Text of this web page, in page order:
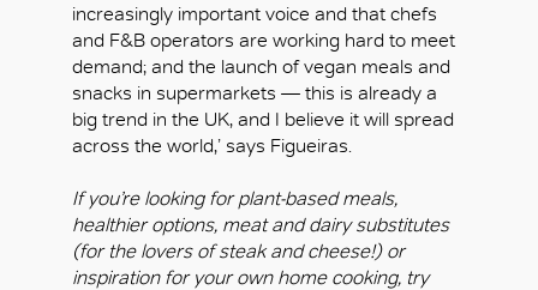
increasingly important voice and that chefs
and F&B operators are working hard to meet
demand; and the launch of vegan meals and
snacks in supermarkets — this is already a
big trend in the UK, and I believe it will spread
across the world,’ says Figueiras.
If you’re looking for plant-based meals,
healthier options, meat and dairy substitutes
(for the lovers of steak and cheese!) or
inspiration for your own home cooking, try